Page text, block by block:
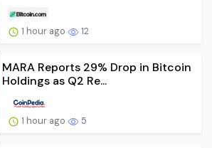
1 hour ago 12
MARA Reports 29% Drop in Bitcoin
Holdings as Q2 Re...
1 hour ago 5